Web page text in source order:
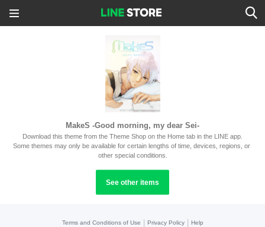
MakeS -Good morning, my dear Sei-
Download this theme from the Theme Shop on the Home tab in the LINE app.
Some themes may only be available for certain lengths of time, devices, regions, or
other special conditions.
See other items
Terms and Conditions of Use Privacy Policy Help